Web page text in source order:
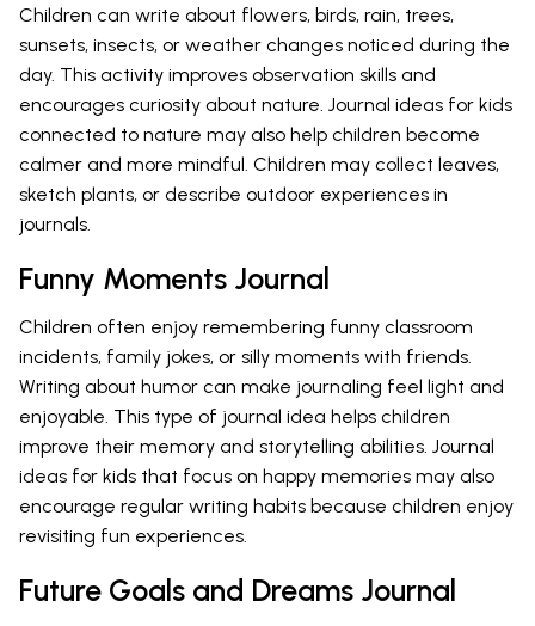
Children can write about flowers, birds, rain, trees,
sunsets, insects, or weather changes noticed during the
day. This activity improves observation skills and
encourages curiosity about nature. Journal ideas for kids
connected to nature may also help children become
calmer and more mindful. Children may collect leaves,
sketch plants, or describe outdoor experiences in
journals.
Funny Moments Journal
Children often enjoy remembering funny classroom
incidents, family jokes, or silly moments with friends.
Writing about humor can make journaling feel light and
enjoyable. This type of journal idea helps children
improve their memory and storytelling abilities. Journal
ideas for kids that focus on happy memories may also
encourage regular writing habits because children enjoy
revisiting fun experiences.
Future Goals and Dreams Journal